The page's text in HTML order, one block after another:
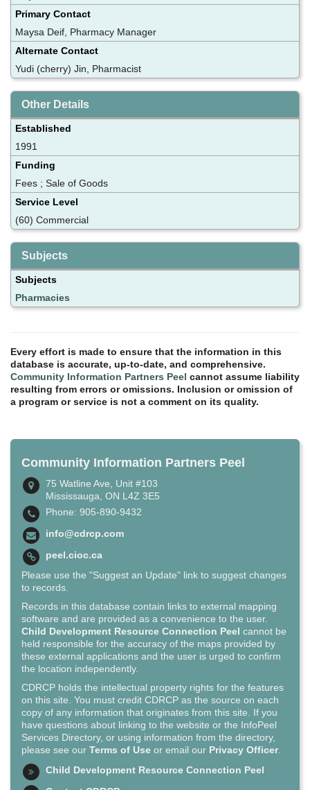
Primary Contact
Maysa Deif, Pharmacy Manager
Alternate Contact
Yudi (cherry) Jin, Pharmacist
Other Details
Established
1991
Funding
Fees ; Sale of Goods
Service Level
(60) Commercial
Subjects
Subjects
Pharmacies
Every effort is made to ensure that the information in this
database is accurate, up-to-date, and comprehensive.
Community Information Partners Peel cannot assume liability
resulting from errors or omissions. Inclusion or omission of
a program or service is not a comment on its quality.
Community Information Partners Peel
75 Watline Ave, Unit #103
Mississauga, ON L4Z 3E5
Phone: 905-890-9432
info@cdrcp.com
peel.cioc.ca
Please use the "Suggest an Update" link to suggest changes
to records.
Records in this database contain links to external mapping
software and are provided as a convenience to the user.
Child Development Resource Connection Peel cannot be
held responsible for the accuracy of the maps provided by
these external applications and the user is urged to confirm
the location independently.
CDRCP holds the intellectual property rights for the features
on this site. You must credit CDRCP as the source on each
copy of any information that originates from this site. If you
have questions about linking to the website or the InfoPeel
Services Directory, or using information from the directory,
please see our Terms of Use or email our Privacy Officer.
Child Development Resource Connection Peel